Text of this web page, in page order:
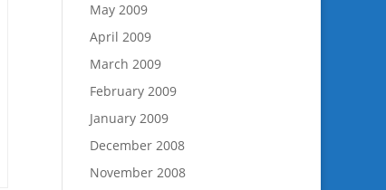
May 2009
April 2009
March 2009
February 2009
January 2009
December 2008
November 2008